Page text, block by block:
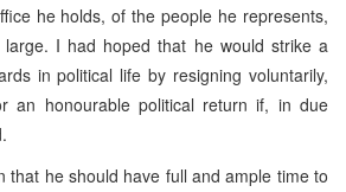
he holds, of the people he represents,
I had hoped that he would strike a
in political life by resigning voluntarily,
an honourable political return if, in due
that he should have full and ample time to